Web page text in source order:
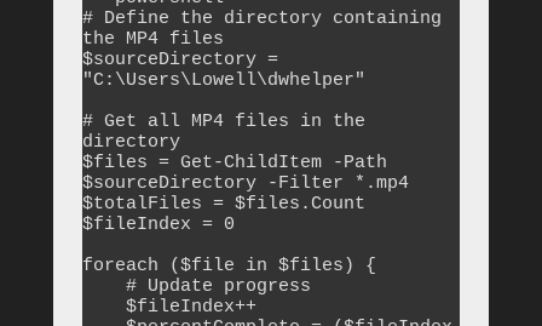
# Define the directory containing
the MP4 files
$sourceDirectory =
"C:\Users\Lowell\dwhelper"
# Get all MP4 files in the
directory
$files = Get-ChildItem -Path
$sourceDirectory -Filter *.mp4
$totalFiles = $files.Count
$fileIndex = 0
foreach ($file in $files) {